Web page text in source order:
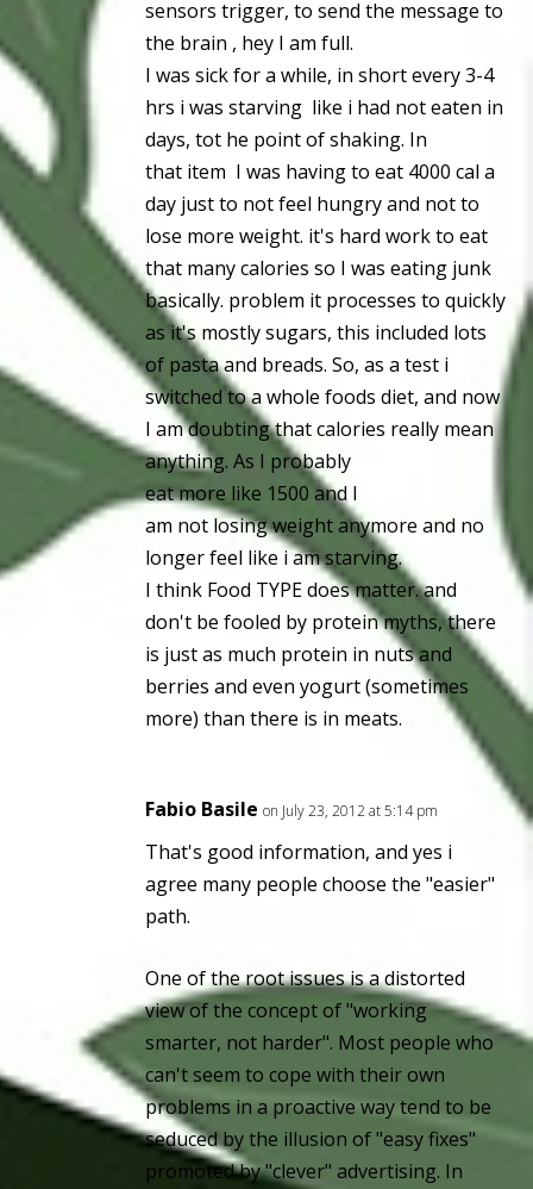
sensors trigger, to send the message to
the brain , hey I am full.
I was sick for a while, in short every 3-4
hrs i was starving like i had not eaten in
days, tot he point of shaking. In
that item I was having to eat 4000 cal a
day just to not feel hungry and not to
lose more weight. it's hard work to eat
that many calories so I was eating junk
basically. problem it processes to quickly
as it's mostly sugars, this included lots
of pasta and breads. So, as a test i
switched to a whole foods diet, and now
I am doubting that calories really mean
anything. As I probably
eat more like 1500 and I
am not losing weight anymore and no
longer feel like i am starving.
I think Food TYPE does matter. and
don't be fooled by protein myths, there
is just as much protein in nuts and
berries and even yogurt (sometimes
more) than there is in meats.
Fabio Basile on July 23, 2012 at 5:14 pm
That's good information, and yes i
agree many people choose the "easier"
path.
One of the root issues is a distorted
view of the concept of "working
smarter, not harder". Most people who
can't seem to cope with their own
problems in a proactive way tend to be
seduced by the illusion of "easy fixes"
promoted by "clever" advertising. In